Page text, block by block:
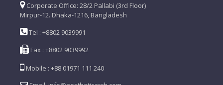
Corporate Office: 28/2 Pallabi (3rd Floor)
Mirpur-12. Dhaka-1216, Bangladesh
Tel : +8802 9039991
Fax : +8802 9039992
Mobile : +88 01971 111 240